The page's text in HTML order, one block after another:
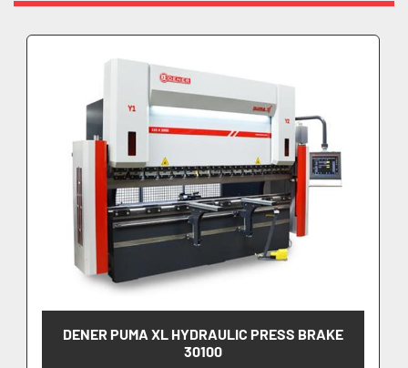
DENER PUMA XL HYDRAULIC PRESS BRAKE
30100